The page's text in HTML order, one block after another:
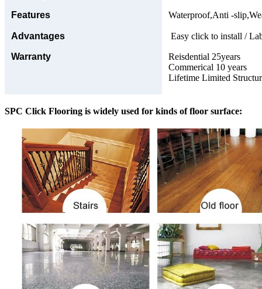
Features Waterproof,Anti -
Advantages Easy click to install /
Warranty
Reisdential 25years
Commerical 10 years
Lifetime Limited
SPC Click Flooring is widely used for kinds of floor surface: